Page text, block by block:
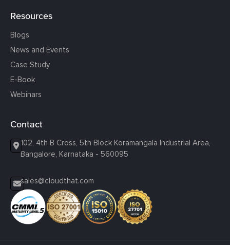
Resources
Blogs
News and Events
Case Study
E-Book
Webinars
Contact
102, 4th B Cross, 5th Block Koramangala Industrial Area,
Bangalore, Karnataka - 560095
sales@cloudthat.com